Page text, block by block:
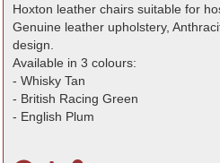
Hoxton leather chairs suitable for
Genuine leather upholstery,
design.
Available in 3 colours:
- Whisky Tan
- British Racing Green
- English Plum